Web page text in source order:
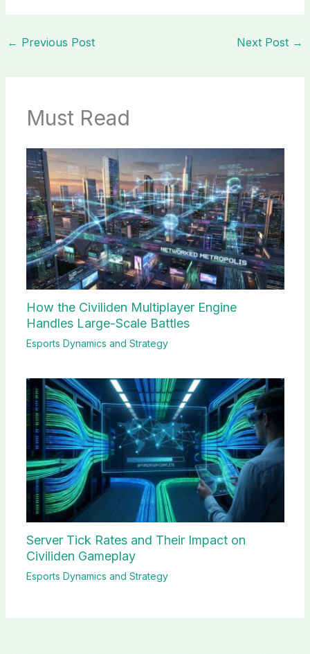
← Previous Post Next Post →
Must Read
How the Civiliden Multiplayer Engine
Handles Large-Scale Battles
Esports Dynamics and Strategy
Server Tick Rates and Their Impact on
Civiliden Gameplay
Esports Dynamics and Strategy